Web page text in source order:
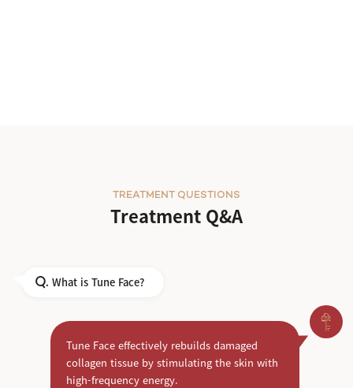
Treatment Q&A
TREATMENT QUESTIONS
Q. What is Tune Face?
Tune Face effectively rebuilds damaged
collagen tissue by stimulating the skin with
high-frequency energy.